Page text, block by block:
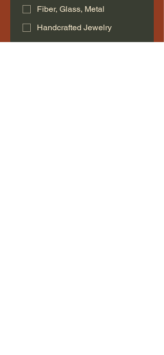
Fiber, Glass, Metal
Handcrafted Jewelry